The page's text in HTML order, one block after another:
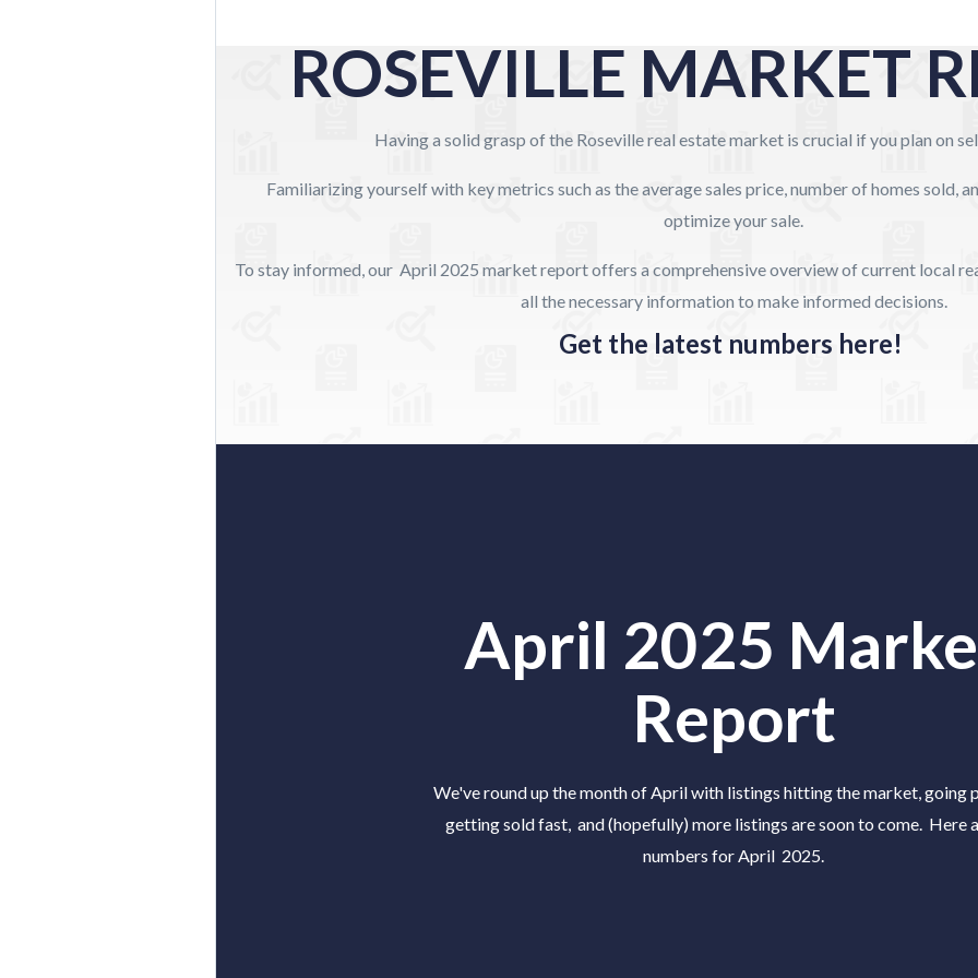
ROSEVILLE MARKET
Having a solid grasp of the Roseville real estate market is crucial if you plan on
Familiarizing yourself with key metrics such as the average sales price, number of homes sold,
optimize your sale.
To stay informed, our April 2025 market report offers a comprehensive overview of current local
all the necessary information to make informed decisions.
Get the latest numbers here!
April 2025
Report
We've round up the month of April with listings hitting the market, going
getting sold fast, and (hopefully) more listings are soon to come. Here
numbers for April 2025.